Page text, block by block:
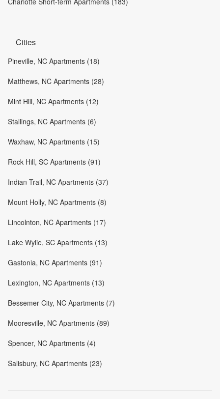
Cities
Pineville, NC Apartments (18)
Matthews, NC Apartments (28)
Mint Hill, NC Apartments (12)
Stallings, NC Apartments (6)
Waxhaw, NC Apartments (15)
Rock Hill, SC Apartments (91)
Indian Trail, NC Apartments (37)
Mount Holly, NC Apartments (8)
Lincolnton, NC Apartments (17)
Lake Wylie, SC Apartments (13)
Gastonia, NC Apartments (91)
Lexington, NC Apartments (13)
Bessemer City, NC Apartments (7)
Mooresville, NC Apartments (89)
Spencer, NC Apartments (4)
Salisbury, NC Apartments (23)